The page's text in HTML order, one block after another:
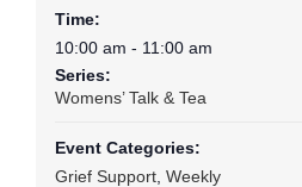
Time:
10:00 am - 11:00 am
Series:
Womens’ Talk & Tea
Event Categories:
Grief Support, Weekly